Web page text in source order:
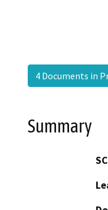
4 Documents in
Summary